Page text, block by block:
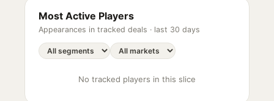
Most Active Players
Appearances in tracked deals · last 30 days
No tracked players in this slice